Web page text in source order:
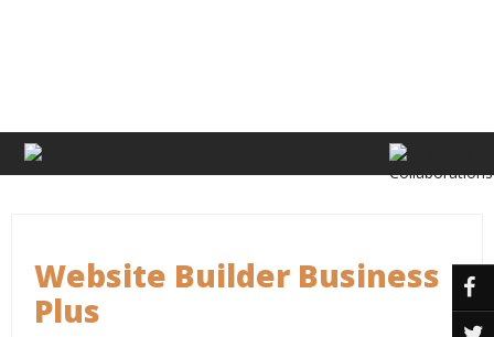
Website Builder Business
Plus